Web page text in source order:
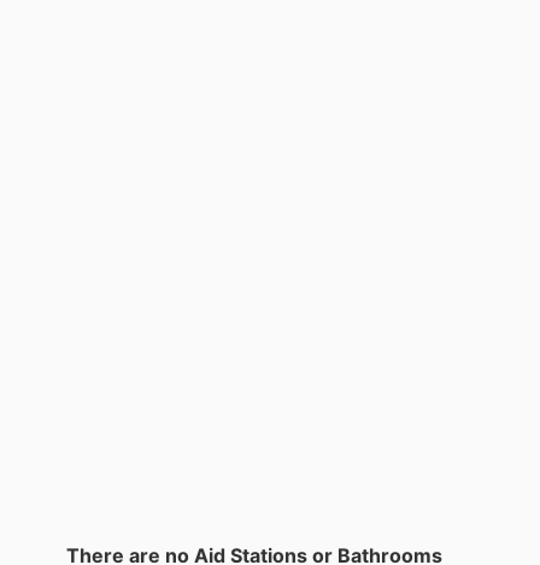
There are no Aid Stations or Bathrooms